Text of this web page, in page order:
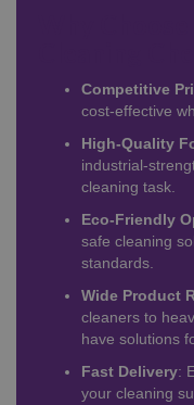
Competitive
cost-effective
High-Quality
industrial-
cleaning task.
Eco-Friendly
safe cleaning
standards.
Wide Product
cleaners to
have solutions
Fast Delivery:
your cleaning